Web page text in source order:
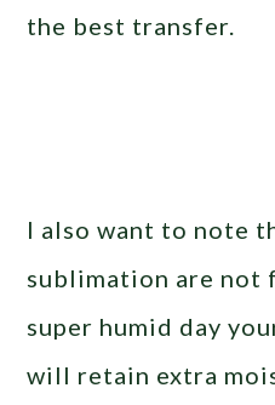
the best transfer.
I also want to note
sublimation are not
super humid day
will retain extra